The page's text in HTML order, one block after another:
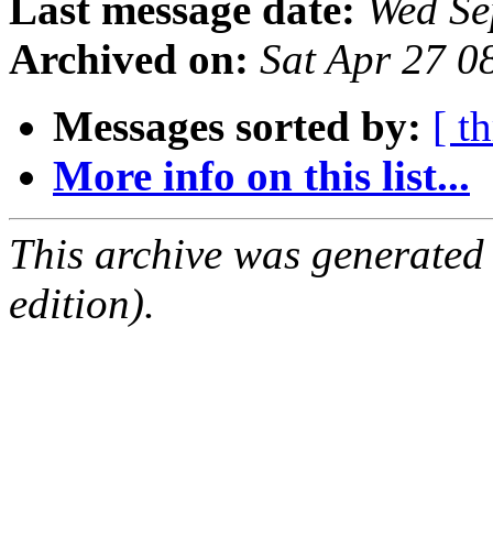
Last message date: Wed
Archived on: Sat Apr 27
Messages sorted by: [
More info on this list...
This archive was
edition).